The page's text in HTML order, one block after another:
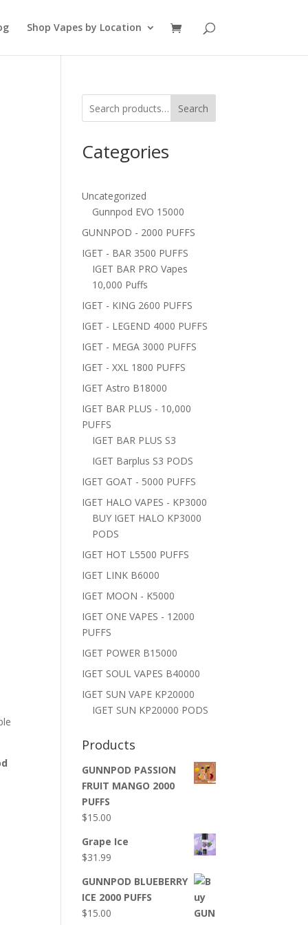
Shop Vapes by Location
Search
Categories
Uncategorized
Gunnpod EVO 15000
GUNNPOD - 2000 PUFFS
IGET - BAR 3500 PUFFS
IGET BAR PRO Vapes
10,000 Puffs
IGET - KING 2600 PUFFS
IGET - LEGEND 4000 PUFFS
IGET - MEGA 3000 PUFFS
IGET - XXL 1800 PUFFS
IGET Astro B18000
IGET BAR PLUS - 10,000
PUFFS
IGET BAR PLUS S3
IGET Barplus S3 PODS
IGET GOAT - 5000 PUFFS
IGET HALO VAPES - KP3000
BUY IGET HALO KP3000
PODS
IGET HOT L5500 PUFFS
IGET LINK B6000
IGET MOON - K5000
IGET ONE VAPES - 12000
PUFFS
IGET POWER B15000
IGET SOUL VAPES B40000
IGET SUN VAPE KP20000
IGET SUN KP20000 PODS
Products
GUNNPOD PASSION
FRUIT MANGO 2000
PUFFS
$15.00
Grape Ice
$31.99
GUNNPOD BLUEBERRY
ICE 2000 PUFFS
$15.00